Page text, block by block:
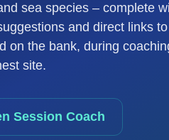
sea species – complete
and direct links to
on the bank, during
site.
Session Coach